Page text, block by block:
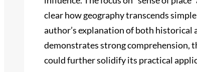
clear how geography transcends
author’s explanation of both historical
demonstrates strong comprehension,
could further solidify its practical